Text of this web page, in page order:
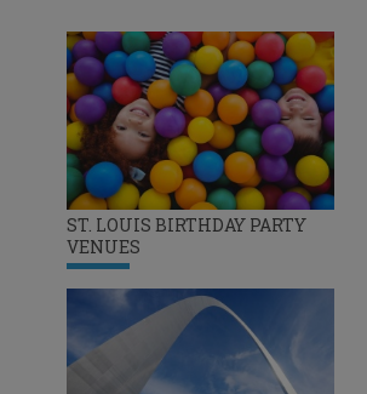
ST. LOUIS BIRTHDAY PARTY
VENUES